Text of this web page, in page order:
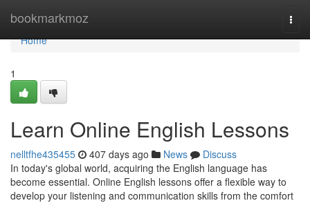
bookmarkmoz
Home
Home
1
Learn Online English Lessons
nelltfhe435455 407 days ago News
Discuss
In today's global world, acquiring the English language has
become essential. Online English lessons offer a flexible way to
develop your listening and communication skills from the comfort